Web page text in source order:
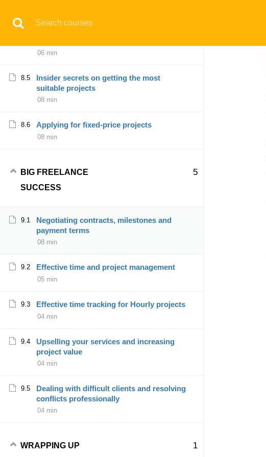
© 2021 AQskill Technology Systems
CLOSE
8.4
06 min
8.5
Insider secrets on getting the most
suitable projects
08 min
8.6 Applying for fixed-price projects
08 min
BIG FREELANCE
SUCCESS
5
9.1
Negotiating contracts, milestones and
payment terms
08 min
9.2 Effective time and project management
05 min
9.3 Effective time tracking for Hourly projects
04 min
9.4
Upselling your services and increasing
project value
04 min
9.5
Dealing with difficult clients and resolving
conflicts professionally
04 min
WRAPPING UP 1